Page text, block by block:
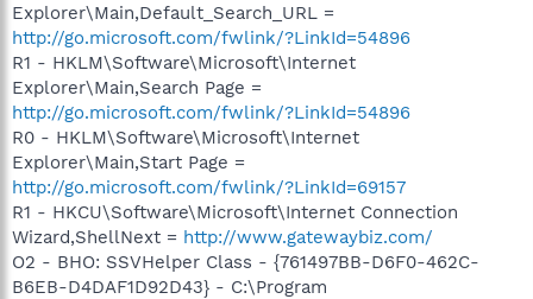
Explorer\Main,Default_Search_URL =
http://go.microsoft.com/fwlink/?LinkId=54896
R1 - HKLM\Software\Microsoft\Internet
Explorer\Main,Search Page =
http://go.microsoft.com/fwlink/?LinkId=54896
R0 - HKLM\Software\Microsoft\Internet
Explorer\Main,Start Page =
http://go.microsoft.com/fwlink/?LinkId=69157
R1 - HKCU\Software\Microsoft\Internet Connection
Wizard,ShellNext = http://www.gatewaybiz.com/
O2 - BHO: SSVHelper Class - {761497BB-D6F0-462C-
B6EB-D4DAF1D92D43} - C:\Program